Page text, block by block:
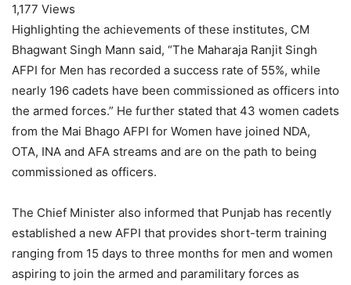
1,177 Views
Highlighting the achievements of these institutes, CM
Bhagwant Singh Mann said, “The Maharaja Ranjit Singh
AFPI for Men has recorded a success rate of 55%, while
nearly 196 cadets have been commissioned as officers into
the armed forces.” He further stated that 43 women cadets
from the Mai Bhago AFPI for Women have joined NDA,
OTA, INA and AFA streams and are on the path to being
commissioned as officers.
The Chief Minister also informed that Punjab has recently
established a new AFPI that provides short-term training
ranging from 15 days to three months for men and women
aspiring to join the armed and paramilitary forces as